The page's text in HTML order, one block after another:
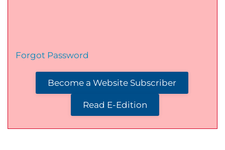
Forgot Password
Become a Website Subscriber
Read E-Edition